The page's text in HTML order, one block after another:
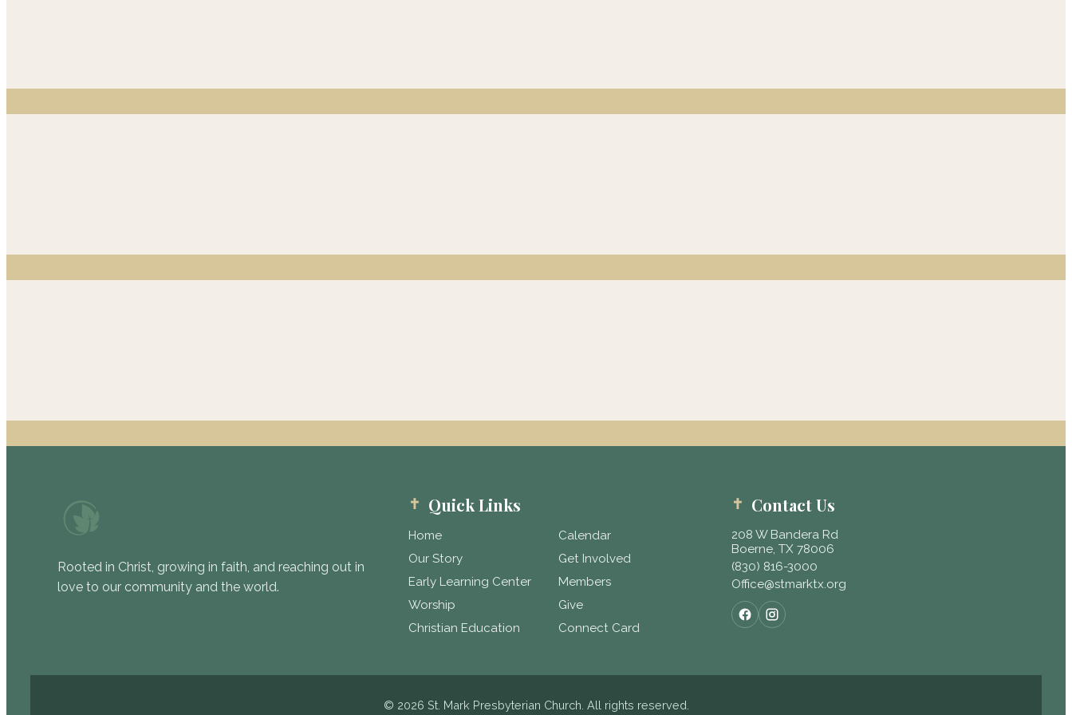
Rooted in Christ, growing in faith, and reaching out in
love to our community and the world.
Quick Links
Home
Our Story
Early Learning Center
Worship
Christian Education
Calendar
Get Involved
Members
Give
Connect Card
Contact Us
208 W Bandera Rd
Boerne, TX 78006
(830) 816-3000
Office@stmarktx.org
© 2026 St. Mark Presbyterian Church. All rights reserved.